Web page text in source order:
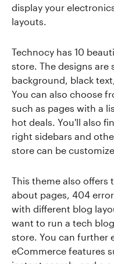
display your
layouts.
Technocy has 10
store. The designs
background, black
You can also choose
such as pages with a
hot deals. You'll also
right sidebars and
store can be
This theme also
about pages, 404
with different blog
want to run a tech
store. You can further
eCommerce features